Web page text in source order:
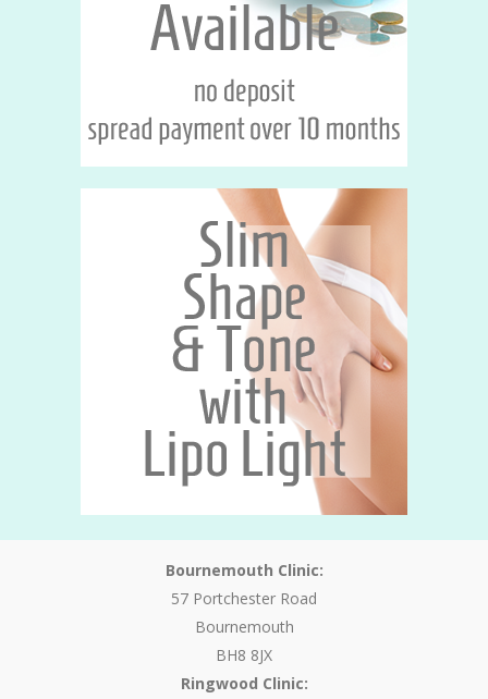
Bournemouth Clinic:
57 Portchester Road
Bournemouth
BH8 8JX
Ringwood Clinic: